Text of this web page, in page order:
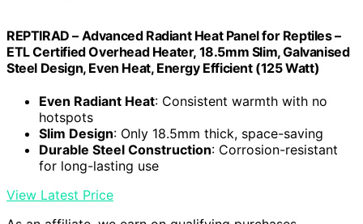
REPTIRAD – Advanced Radiant Heat Panel for Reptiles –
ETL Certified Overhead Heater, 18.5mm Slim, Galvanised
Steel Design, Even Heat, Energy Efficient (125 Watt)
Even Radiant Heat: Consistent warmth with no
hotspots
Slim Design: Only 18.5mm thick, space-saving
Durable Steel Construction: Corrosion-resistant
for long-lasting use
View Latest Price